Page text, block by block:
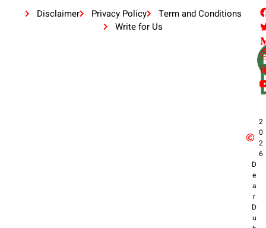
Disclaimer Privacy Policy
Term and Conditions
Write for Us
2
0
2
6
D
e
a
r
D
u